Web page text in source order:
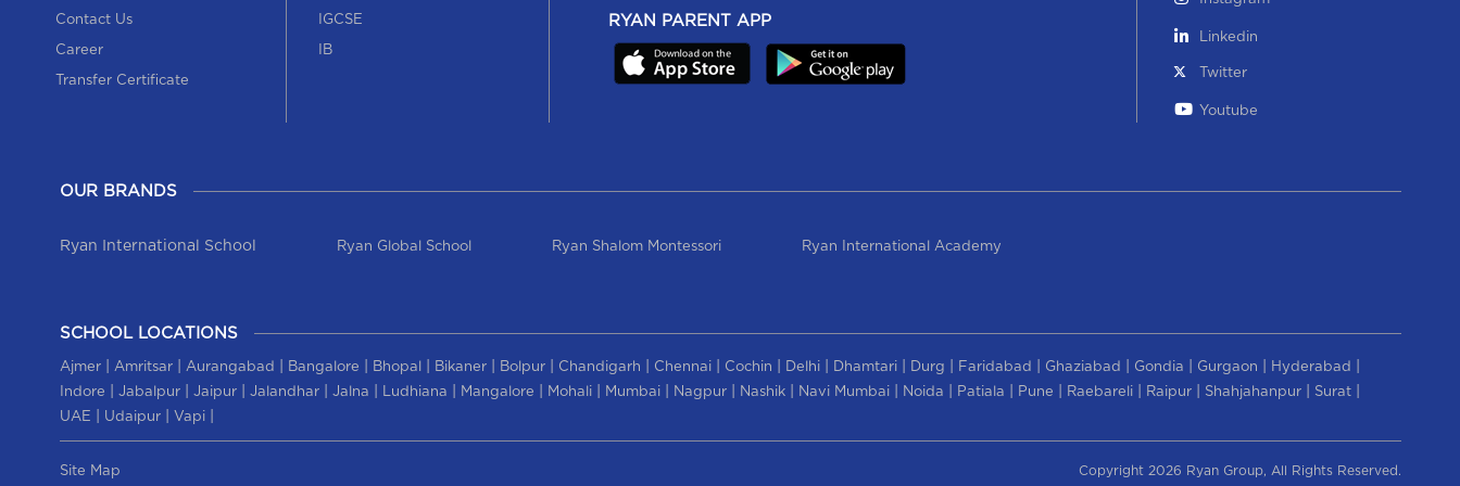
Contact Us
Career
Transfer Certificate
IGCSE
IB
RYAN PARENT APP
Linkedin
Twitter
Youtube
OUR BRANDS
Ryan International School Ryan Global School Ryan Shalom Montessori Ryan International Academy
SCHOOL LOCATIONS
Ajmer| Amritsar| Aurangabad Bangalore Bhopal Bikaner| Bolpur| Chandigarh Chennai| Cochin Delhi| Dhamtari| Durg Faridabad Ghaziabad Gondia Gurgaon Hyderabad
Indore Jabalpur| Jaipur| Jalandhar| Jalna Ludhiana Mangalore Mohali| Mumbai| Nagpur| Nashik| Navi Mumbai| Noida Patiala Pune Raebareli| Raipur| Shahjahanpur| Surat|
UAE Udaipur| Vapi|
Site Map Copyright 2026 Ryan Group, All Rights Reserved.